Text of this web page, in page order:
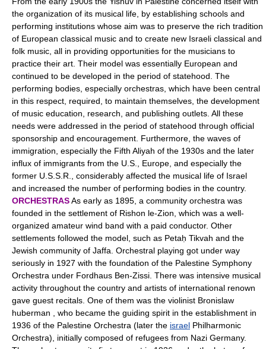
the organization of its musical life, by establishing schools and
performing institutions whose aim was to preserve the rich tradition
of European classical music and to create new Israeli classical and
folk music, all in providing opportunities for the musicians to
practice their art. Their model was essentially European and
continued to be developed in the period of statehood. The
performing bodies, especially orchestras, which have been central
in this respect, required, to maintain themselves, the development
of music education, research, and publishing outlets. All these
needs were addressed in the period of statehood through official
sponsorship and encouragement. Furthermore, the waves of
immigration, especially the Fifth Aliyah of the 1930s and the later
influx of immigrants from the U.S., Europe, and especially the
former U.S.S.R., considerably affected the musical life of Israel
and increased the number of performing bodies in the country.
ORCHESTRASAs early as 1895, a community orchestra was
founded in the settlement of Rishon le-Zion, which was a well-
organized amateur wind band with a paid conductor. Other
settlements followed the model, such as Petaḥ Tikvah and the
Jewish community of Jaffa. Orchestral playing got under way
seriously in 1927 with the foundation of the Palestine Symphony
Orchestra under Fordhaus Ben-Zissi. There was intensive musical
activity throughout the country and artists of international renown
gave guest recitals. One of them was the violinist Bronislaw
huberman , who became the guiding spirit in the establishment in
1936 of the Palestine Orchestra (later the israel Philharmonic
Orchestra), initially composed of refugees from Nazi Germany.